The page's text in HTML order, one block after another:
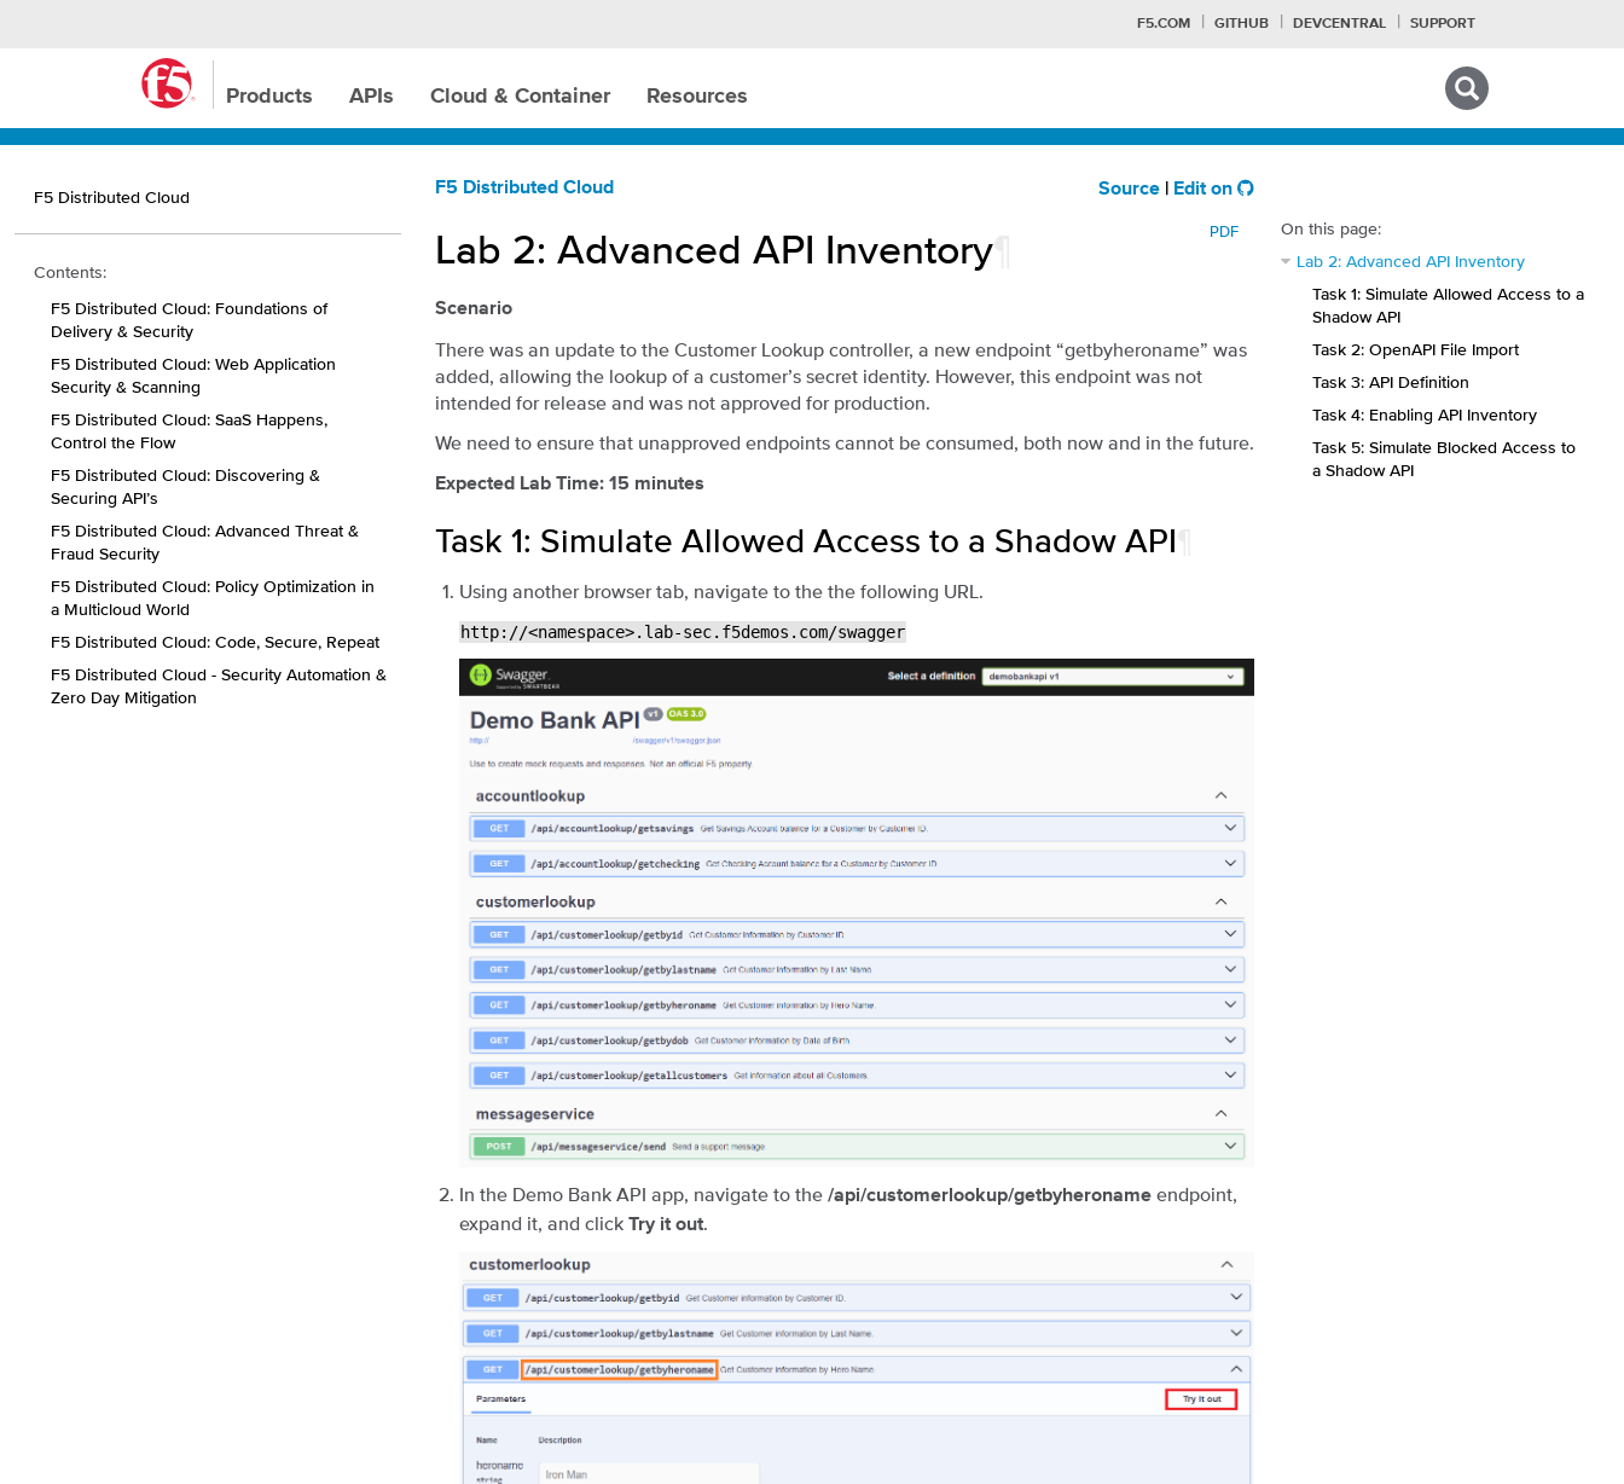
F5.COM GITHUB DEVCENTRAL SUPPORT
Products APIs Cloud & Container Resources
F5 Distributed Cloud
Contents:
F5 Distributed Cloud: Foundations of
Delivery & Security
F5 Distributed Cloud: Web Application
Security & Scanning
F5 Distributed Cloud: SaaS Happens,
Control the Flow
F5 Distributed Cloud: Discovering &
Securing API’s
F5 Distributed Cloud: Advanced Threat &
Fraud Security
F5 Distributed Cloud: Policy Optimization in
a Multicloud World
F5 Distributed Cloud: Code, Secure, Repeat
F5 Distributed Cloud - Security Automation &
Zero Day Mitigation
On this page:
Lab 2: Advanced API Inventory
Task 1: Simulate Allowed Access to a
Shadow API
Task 2: OpenAPI File Import
Task 3: API Definition
Task 4: Enabling API Inventory
Task 5: Simulate Blocked Access to
a Shadow API
F5 Distributed Cloud Source Edit on
PDF
Lab 2: Advanced API Inventory
Scenario
There was an update to the Customer Lookup controller, a new endpoint “getbyheroname” was
added, allowing the lookup of a customer’s secret identity. However, this endpoint was not
intended for release and was not approved for production.
We need to ensure that unapproved endpoints cannot be consumed, both now and in the future.
Expected Lab Time: 15 minutes
Task 1: Simulate Allowed Access to a Shadow API
Using another browser tab, navigate to the the following URL.
http://<namespace>.lab-sec.f5demos.com/swagger
In the Demo Bank API app, navigate to the /api/customerlookup/getbyheroname endpoint,
expand it, and click Try it out.